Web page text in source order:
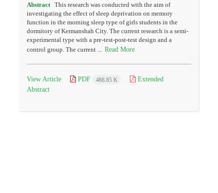
Abstract This research was conducted with the aim of
investigating the effect of sleep deprivation on memory
function in the morning sleep type of girls students in the
dormitory of Kermanshah City. The current research is a semi-
experimental type with a pre-test-post-test design and a
control group. The current ... Read More
View Article PDF 488.85 K
Extended
Abstract